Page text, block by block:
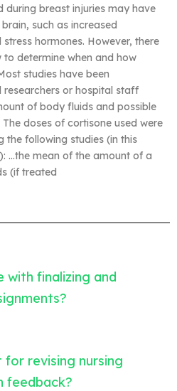
during breast injuries may have
such as increased
hormones. However, there
determine when and how
studies have been
or hospital staff
of body fluids and possible
doses of cortisone used were
the following studies (in this
…the mean of the amount of a
(if treated
with finalizing and
revising nursing
feedback?